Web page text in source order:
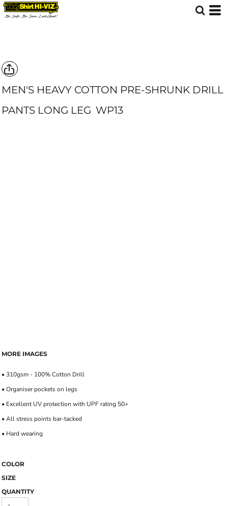
MEN'S HEAVY COTTON PRE-SHRUNK DRILL
PANTS LONG LEG WP13
MORE IMAGES
• 310gsm - 100% Cotton Drill
• Organiser pockets on legs
• Excellent UV protection with UPF rating 50+
• All stress points bar-tacked
• Hard wearing
COLOR
SIZE
QUANTITY